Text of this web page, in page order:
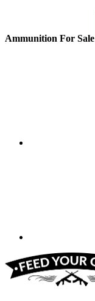
Ammunition For Sale